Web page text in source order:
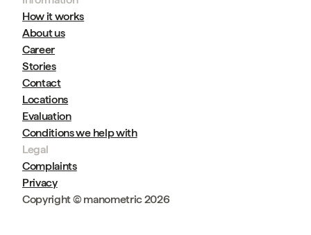
How it works
About us
Career
Stories
Contact
Locations
Evaluation
Conditions we help with
Legal
Complaints
Privacy
Copyright © manometric 2026